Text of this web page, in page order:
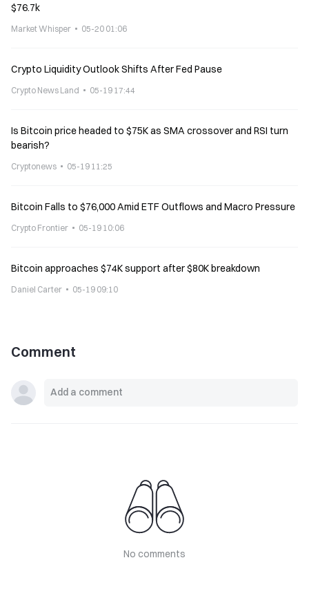
$76.7k
Market Whisper 05-20 01:06
Crypto Liquidity Outlook Shifts After Fed Pause
Crypto News Land 05-19 17:44
Is Bitcoin price headed to $75K as SMA crossover and RSI turn
bearish?
Cryptonews 05-19 11:25
Bitcoin Falls to $76,000 Amid ETF Outflows and Macro Pressure
Crypto Frontier 05-19 10:06
Bitcoin approaches $74K support after $80K breakdown
Daniel Carter 05-19 09:10
Comment
No comments